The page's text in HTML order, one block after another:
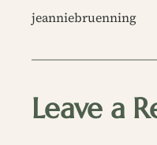
jeanniebruenning
Leave a